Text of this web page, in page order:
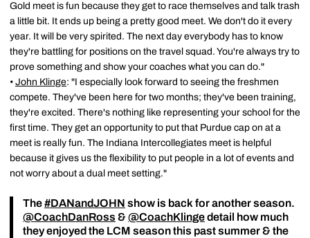
Gold meet is fun because they get to race themselves and talk trash
a little bit. It ends up being a pretty good meet. We don't do it every
year. It will be very spirited. The next day everybody has to know
they're battling for positions on the travel squad. You're always try to
prove something and show your coaches what you can do."
• John Klinge: "I especially look forward to seeing the freshmen
compete. They've been here for two months; they've been training,
they're excited. There's nothing like representing your school for the
first time. They get an opportunity to put that Purdue cap on at a
meet is really fun. The Indiana Intercollegiates meet is helpful
because it gives us the flexibility to put people in a lot of events and
not worry about a dual meet setting."
The#DANandJOHN show is back for another season.
@CoachDanRoss & @CoachKlingedetail how much
they enjoyed the LCM season this past summer & the